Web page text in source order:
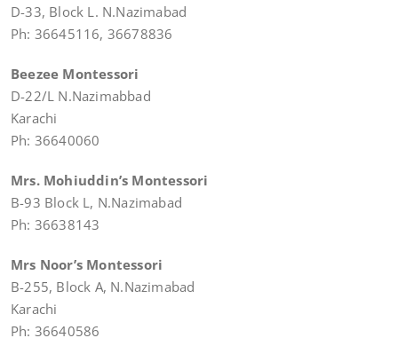
D-33, Block L. N.Nazimabad
Ph: 36645116, 36678836
Beezee Montessori
D-22/L N.Nazimabbad
Karachi
Ph: 36640060
Mrs. Mohiuddin’s Montessori
B-93 Block L, N.Nazimabad
Ph: 36638143
Mrs Noor’s Montessori
B-255, Block A, N.Nazimabad
Karachi
Ph: 36640586